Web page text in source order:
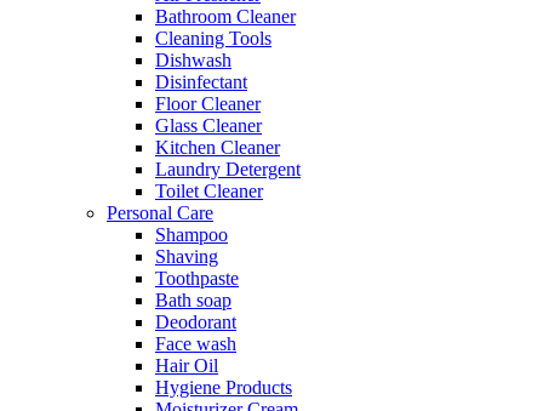
Bathroom Cleaner
Cleaning Tools
Dishwash
Disinfectant
Floor Cleaner
Glass Cleaner
Kitchen Cleaner
Laundry Detergent
Toilet Cleaner
Personal Care
Shampoo
Shaving
Toothpaste
Bath soap
Deodorant
Face wash
Hair Oil
Hygiene Products